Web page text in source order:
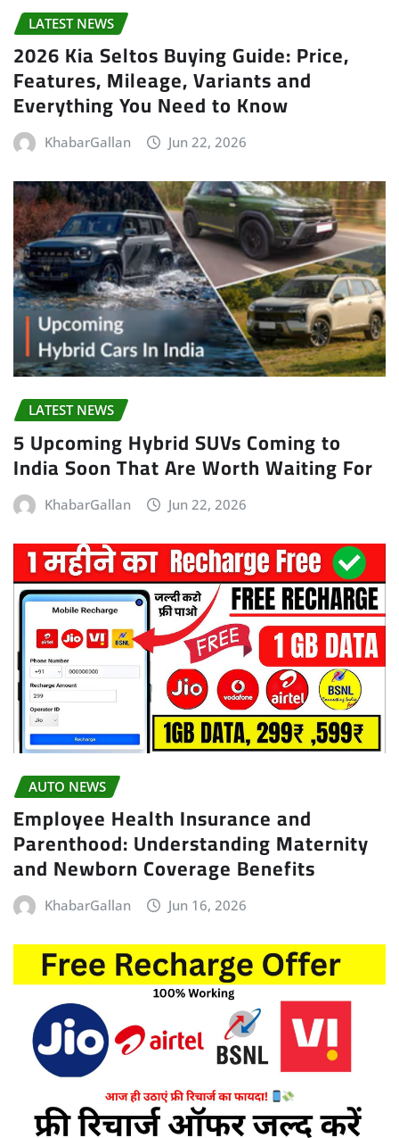
LATEST NEWS
2026 Kia Seltos Buying Guide: Price,
Features, Mileage, Variants and
Everything You Need to Know
KhabarGallan Jun 22, 2026
LATEST NEWS
5 Upcoming Hybrid SUVs Coming to
India Soon That Are Worth Waiting For
KhabarGallan Jun 22, 2026
AUTO NEWS
Employee Health Insurance and
Parenthood: Understanding Maternity
and Newborn Coverage Benefits
KhabarGallan Jun 16, 2026